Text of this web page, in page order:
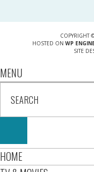
COPYRIGHT
HOSTED ON WP
SITE
MENU
HOME